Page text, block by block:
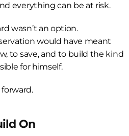
everything can be at risk.
wasn’t an option.
would have meant
to save, and to build the kind
for himself.
On